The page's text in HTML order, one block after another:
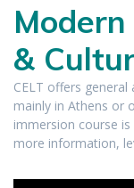
&
CELT offers general
mainly in Athens or
immersion course is
more information,